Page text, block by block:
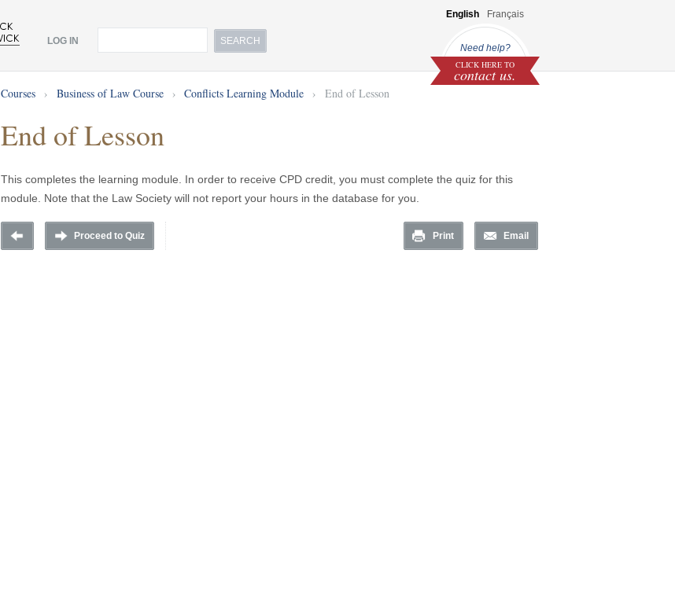
Need help?
CLICK HERE TO
contact us.
LOG IN
English Français
Courses › Business of Law Course › Conflicts Learning Module › End of Lesson
End of Lesson
This completes the learning module. In order to receive CPD credit, you must complete the quiz for this
module. Note that the Law Society will not report your hours in the database for you.
Proceed to Quiz Print Email